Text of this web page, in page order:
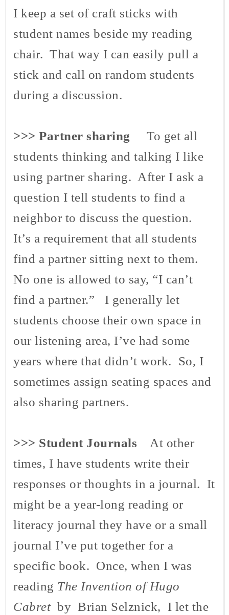
I keep a set of craft sticks with
student names beside my reading
chair. That way I can easily pull a
stick and call on random students
during a discussion.
>>> Partner sharing To get all
students thinking and talking I like
using partner sharing. After I ask a
question I tell students to find a
neighbor to discuss the question.
It’s a requirement that all students
find a partner sitting next to them.
No one is allowed to say, “I can’t
find a partner.” I generally let
students choose their own space in
our listening area, I’ve had some
years where that didn’t work. So, I
sometimes assign seating spaces and
also sharing partners.
>>> Student Journals
At other
times, I have students write their
responses or thoughts in a journal. It
might be a year-long reading or
literacy journal they have or a small
journal I’ve put together for a
specific book. Once, when I was
reading The Invention of Hugo
Cabret by Brian Selznick, I let the